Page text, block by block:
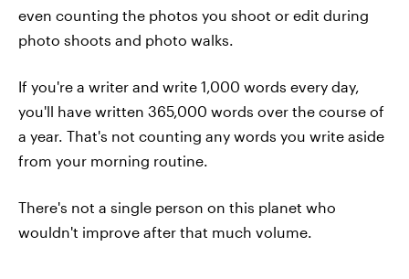
even counting the photos you shoot or edit during
photo shoots and photo walks.
If you're a writer and write 1,000 words every day,
you'll have written 365,000 words over the course of
a year. That's not counting any words you write aside
from your morning routine.
There's not a single person on this planet who
wouldn't improve after that much volume.